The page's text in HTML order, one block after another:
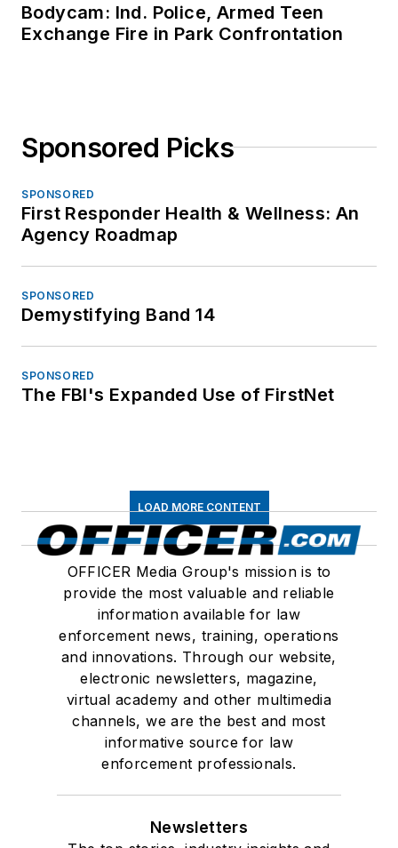
Bodycam: Ind. Police, Armed Teen
Exchange Fire in Park Confrontation
Sponsored Picks
SPONSORED
First Responder Health & Wellness: An
Agency Roadmap
SPONSORED
Demystifying Band 14
SPONSORED
The FBI's Expanded Use of FirstNet
LOAD MORE CONTENT
OFFICER Media Group's mission is to
provide the most valuable and reliable
information available for law
enforcement news, training, operations
and innovations. Through our website,
electronic newsletters, magazine,
virtual academy and other multimedia
channels, we are the best and most
informative source for law
enforcement professionals.
Newsletters